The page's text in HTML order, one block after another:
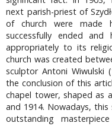
next parish-priest of
of church were made
successfully ended
appropriately to its
church was created
sculptor Antoni Wiwulski
the conclusion of this
chapel tower, shaped as
and 1914. Nowadays, this
outstanding